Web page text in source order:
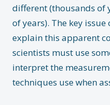
different (thousands of
of years). The key
explain this apparent
scientists must use
interpret the
techniques use when